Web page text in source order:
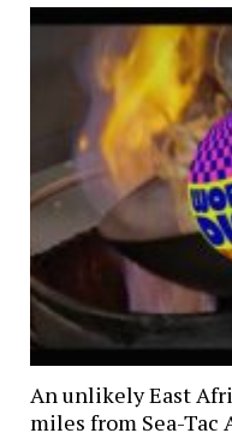
An unlikely East
miles from Sea-Tac